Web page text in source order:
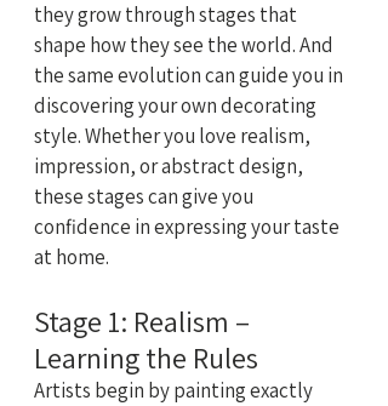
they grow through stages that
shape how they see the world. And
the same evolution can guide you in
discovering your own decorating
style. Whether you love realism,
impression, or abstract design,
these stages can give you
confidence in expressing your taste
at home.
Stage 1: Realism –
Learning the Rules
Artists begin by painting exactly